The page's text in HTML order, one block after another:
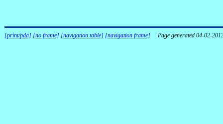
[print/pda] [no frame] [navigation table] [navigation frame] Page generated 04-02-